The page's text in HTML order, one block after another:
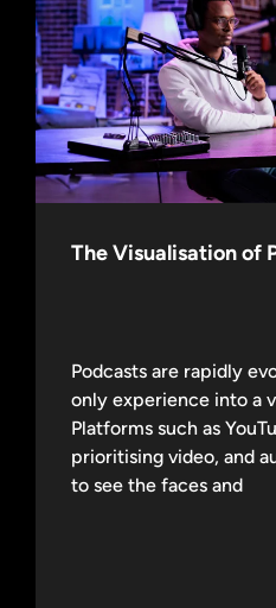
The Visualisation of
Podcasts are rapidly
only experience into a
Platforms such as
prioritising video, and
to see the faces and